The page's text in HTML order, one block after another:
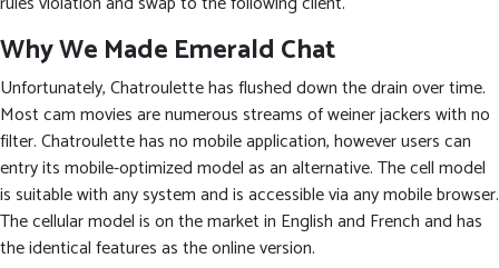
Why We Made Emerald Chat
Unfortunately, Chatroulette has flushed down the drain over time.
Most cam movies are numerous streams of weiner jackers with no
filter. Chatroulette has no mobile application, however users can
entry its mobile-optimized model as an alternative. The cell model
is suitable with any system and is accessible via any mobile browser.
The cellular model is on the market in English and French and has
the identical features as the online version.